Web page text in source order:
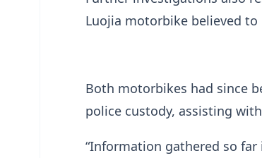
Luojia motorbike believed
Both motorbikes had since
police custody, assisting
“Information gathered so